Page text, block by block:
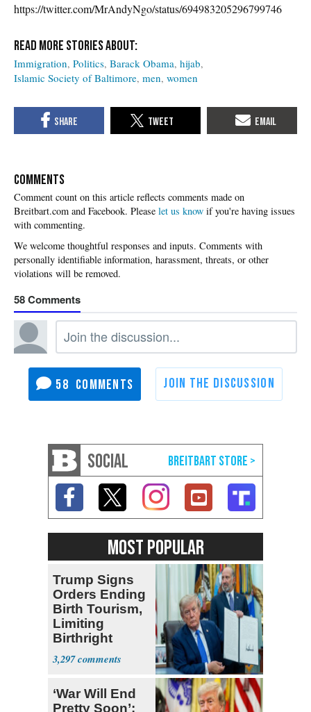
https://twitter.com/MrAndyNgo/status/694983205296799746
Immigration Politics Barack Obama hijab
Islamic Society of Baltimore men women
COMMENTS
Please let us know if you're having issues
with commenting.
58
58
SOCIAL
MOST POPULAR
Trump Signs
Orders Ending
Birth Tourism,
Limiting
Birthright
Citizenship
3,297
‘War Will End
Pretty Soon’: